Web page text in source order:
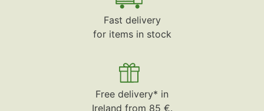
Fast delivery
for items in stock
Free delivery* in
Ireland from 85 €.